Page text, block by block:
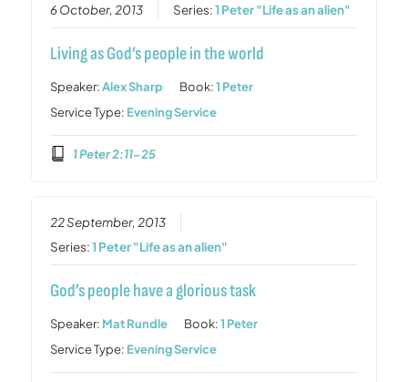
6 October, 2013 Series:1 Peter "Life as an alien"
Living as God’s people in the world
Speaker:Alex Sharp Book:1 Peter
Service Type: Evening Service
1 Peter 2:11-25
22 September, 2013
Series:1 Peter "Life as an alien"
God’s people have a glorious task
Speaker: Mat Rundle Book:1 Peter
Service Type: Evening Service